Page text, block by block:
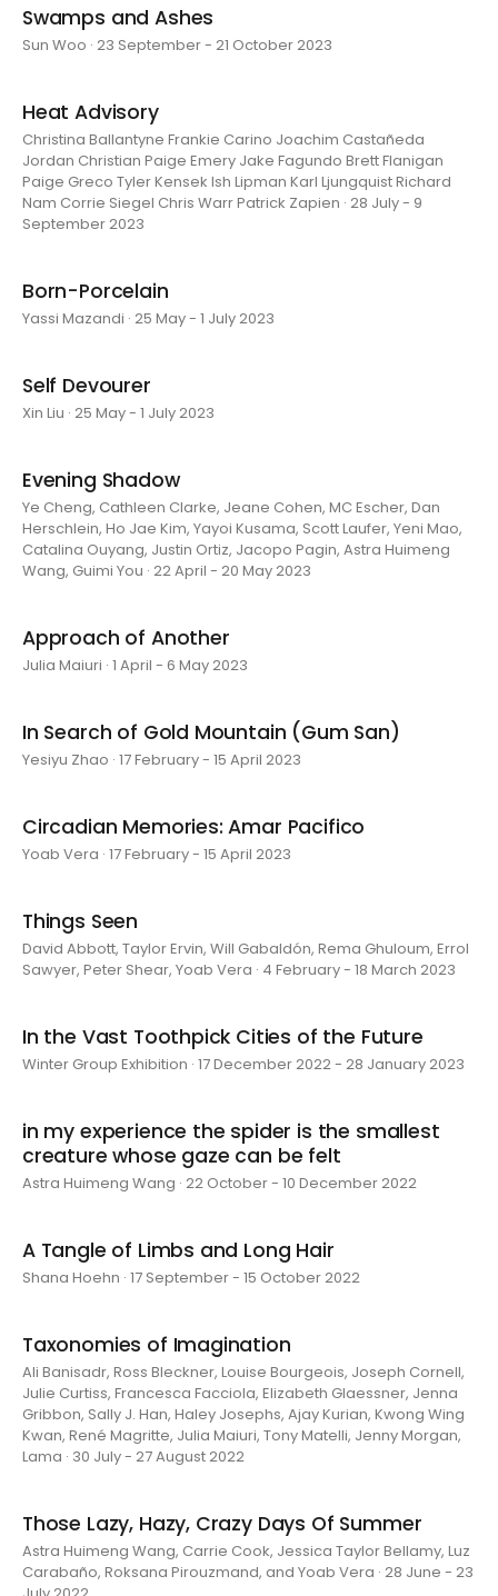
Swamps and Ashes
Sun Woo · 23 September - 21 October 2023
Heat Advisory
Christina Ballantyne Frankie Carino Joachim Castañeda
Jordan Christian Paige Emery Jake Fagundo Brett Flanigan
Paige Greco Tyler Kensek Ish Lipman Karl Ljungquist Richard
Nam Corrie Siegel Chris Warr Patrick Zapien · 28 July - 9
September 2023
Born-Porcelain
Yassi Mazandi · 25 May - 1 July 2023
Self Devourer
Xin Liu · 25 May - 1 July 2023
Evening Shadow
Ye Cheng, Cathleen Clarke, Jeane Cohen, MC Escher, Dan
Herschlein, Ho Jae Kim, Yayoi Kusama, Scott Laufer, Yeni Mao,
Catalina Ouyang, Justin Ortiz, Jacopo Pagin, Astra Huimeng
Wang, Guimi You · 22 April - 20 May 2023
Approach of Another
Julia Maiuri · 1 April - 6 May 2023
In Search of Gold Mountain (Gum San)
Yesiyu Zhao · 17 February - 15 April 2023
Circadian Memories: Amar Pacifico
Yoab Vera · 17 February - 15 April 2023
Things Seen
David Abbott, Taylor Ervin, Will Gabaldón, Rema Ghuloum, Errol
Sawyer, Peter Shear, Yoab Vera · 4 February - 18 March 2023
In the Vast Toothpick Cities of the Future
Winter Group Exhibition · 17 December 2022 - 28 January 2023
in my experience the spider is the smallest
creature whose gaze can be felt
Astra Huimeng Wang · 22 October - 10 December 2022
A Tangle of Limbs and Long Hair
Shana Hoehn · 17 September - 15 October 2022
Taxonomies of Imagination
Ali Banisadr, Ross Bleckner, Louise Bourgeois, Joseph Cornell,
Julie Curtiss, Francesca Facciola, Elizabeth Glaessner, Jenna
Gribbon, Sally J. Han, Haley Josephs, Ajay Kurian, Kwong Wing
Kwan, René Magritte, Julia Maiuri, Tony Matelli, Jenny Morgan,
Lama · 30 July - 27 August 2022
Those Lazy, Hazy, Crazy Days Of Summer
Astra Huimeng Wang, Carrie Cook, Jessica Taylor Bellamy, Luz
Carabaño, Roksana Pirouzmand, and Yoab Vera · 28 June - 23